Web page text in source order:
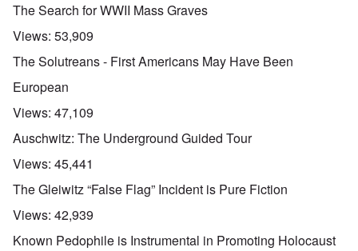
The Search for WWII Mass Graves
Views: 53,909
The Solutreans - First Americans May Have Been
European
Views: 47,109
Auschwitz: The Underground Guided Tour
Views: 45,441
The Gleiwitz “False Flag” Incident is Pure Fiction
Views: 42,939
Known Pedophile is Instrumental in Promoting Holocaust